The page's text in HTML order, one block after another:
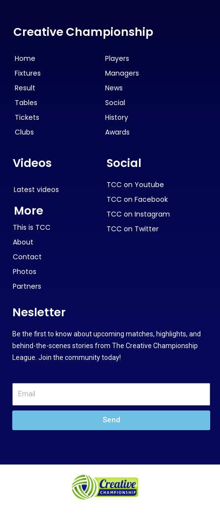
Creative Championship
Home
Fixtures
Result
Tables
Tickets
Clubs
Players
Managers
News
Social
History
Awards
Videos
Latest videos
More
This is TCC
About
Contact
Photos
Partners
Social
TCC on Youtube
TCC on Facebook
TCC on Instagram
TCC on Twitter
Nesletter
Be the first to know about upcoming matches, highlights, and
behind-the-scenes stories from The Creative Championship
League. Join the community today!
Send